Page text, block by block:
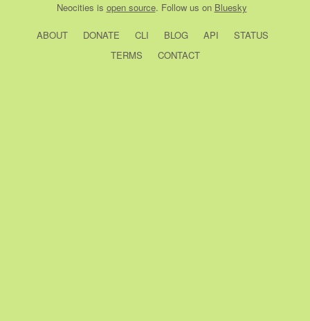
Neocities is open source. Follow us on Bluesky
ABOUT DONATE CLI BLOG API
STATUS
TERMS
CONTACT